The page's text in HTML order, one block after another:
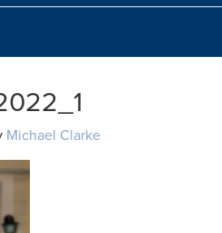
Michael Clarke